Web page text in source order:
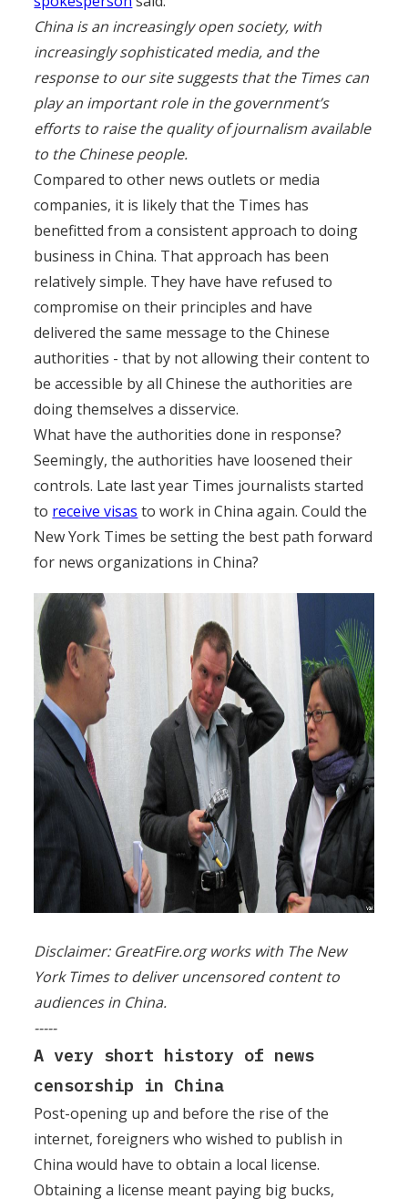
China is an increasingly open society, with
increasingly sophisticated media, and the
response to our site suggests that the Times can
play an important role in the government’s
efforts to raise the quality of journalism available
to the Chinese people.
Compared to other news outlets or media
companies, it is likely that the Times has
benefitted from a consistent approach to doing
business in China. That approach has been
relatively simple. They have have refused to
compromise on their principles and have
delivered the same message to the Chinese
authorities - that by not allowing their content to
be accessible by all Chinese the authorities are
doing themselves a disservice.
What have the authorities done in response?
Seemingly, the authorities have loosened their
controls. Late last year Times journalists started
to receive visas to work in China again. Could the
New York Times be setting the best path forward
for news organizations in China?
Disclaimer: GreatFire.org works with The New
York Times to deliver uncensored content to
audiences in China.
-----
A very short history of news
censorship in China
Post-opening up and before the rise of the
internet, foreigners who wished to publish in
China would have to obtain a local license.
Obtaining a license meant paying big bucks,